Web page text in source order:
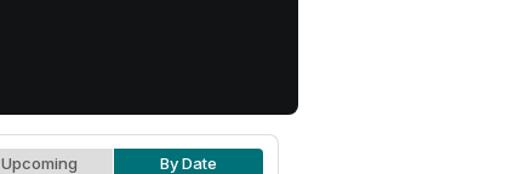
Upcoming By Date